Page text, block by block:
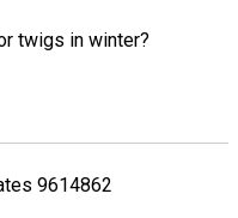
twigs in winter?
9614862